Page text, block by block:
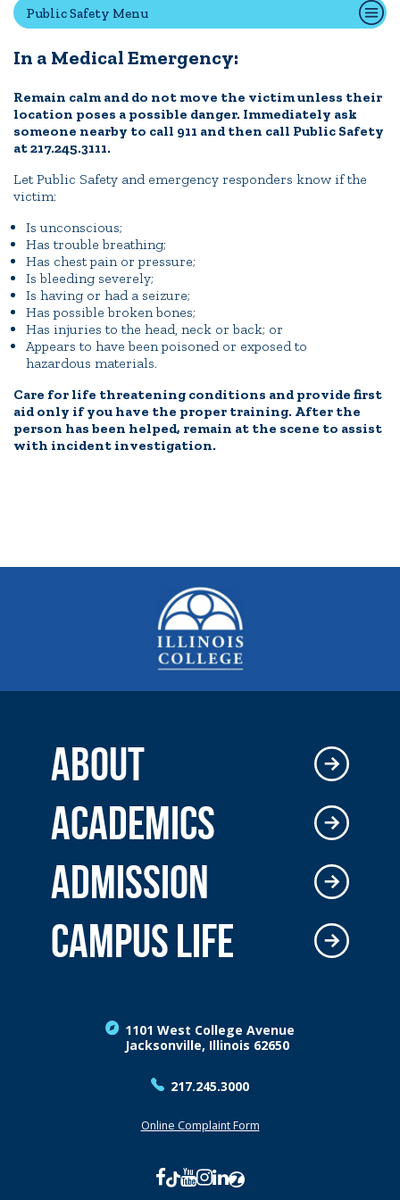
Quick Tools
Campus Directory
Connect2
Employment Opportunities
Public Safety Menu
In a Medical Emergency:
Remain calm and do not move the victim unless their
location poses a possible danger. Immediately ask
someone nearby to call 911 and then call Public Safety
at 217.245.3111.
Let Public Safety and emergency responders know if the
victim:
Is unconscious;
Has trouble breathing;
Has chest pain or pressure;
Is bleeding severely;
Is having or had a seizure;
Has possible broken bones;
Has injuries to the head, neck or back; or
Appears to have been poisoned or exposed to
hazardous materials.
Care for life threatening conditions and provide first
aid only if you have the proper training. After the
person has been helped, remain at the scene to assist
with incident investigation.
1101 West College Avenue
Jacksonville, Illinois 62650
217.245.3000
Online Complaint Form
ABOUT
ACADEMICS
ADMISSION
CAMPUS LIFE